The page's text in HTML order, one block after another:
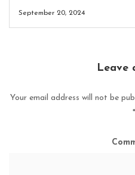
September 20, 2024
Leave
Your email address will not be
*